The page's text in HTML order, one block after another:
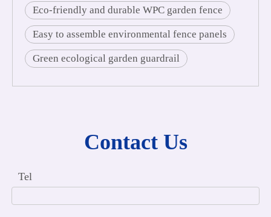
Eco-friendly and durable WPC garden fence
Easy to assemble environmental fence panels
Green ecological garden guardrail
Contact Us
Tel